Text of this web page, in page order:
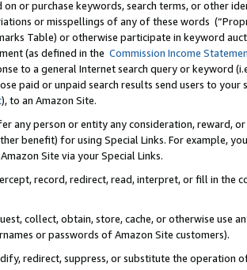
or purchase keywords, search terms, or other
or misspellings of any of these words
Table) or otherwise participate in keyword
(as defined in the Commission Income
to a general Internet search query or keyword
paid or unpaid search results send users to
), to an Amazon Site.
any person or entity any consideration, reward,
benefit) for using Special Links. For example,
Site via your Special Links.
record, redirect, read, interpret, or fill in
collect, obtain, store, cache, or otherwise use
or passwords of Amazon Site customers).
redirect, suppress, or substitute the operation